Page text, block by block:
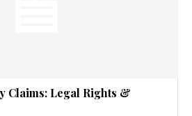
Claims: Legal Rights &